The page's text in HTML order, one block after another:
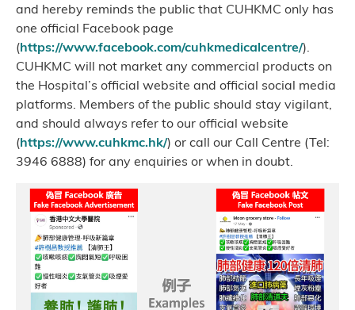
and hereby reminds the public that CUHKMC only has
one official Facebook page
(https://www.facebook.com/cuhkmedicalcentre/).
CUHKMC will not market any commercial products on
the Hospital’s official website and official social media
platforms. Members of the public should stay vigilant,
and should always refer to our official website
(https://www.cuhkmc.hk/) or call our Call Centre (Tel:
3946 6888) for any enquiries or when in doubt.